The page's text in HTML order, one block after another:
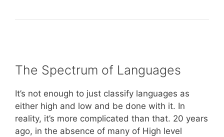
The Spectrum of Languages
It’s not enough to just classify languages as
either high and low and be done with it. In
reality, it’s more complicated than that. 20 years
ago, in the absence of many of High level